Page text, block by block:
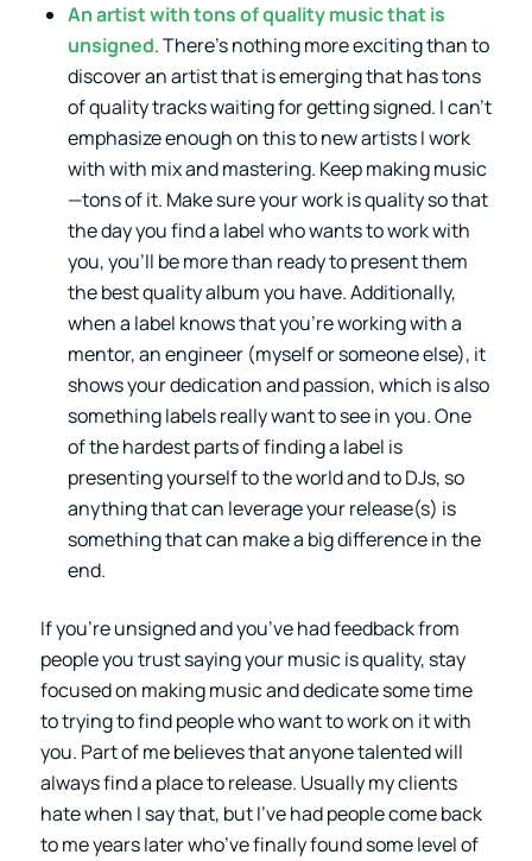
An artist with tons of quality music that is
unsigned. There’s nothing more exciting than to
discover an artist that is emerging that has tons
of quality tracks waiting for getting signed. I can’t
emphasize enough on this to new artists I work
with with mix and mastering. Keep making music
—tons of it. Make sure your work is quality so that
the day you find a label who wants to work with
you, you’ll be more than ready to present them
the best quality album you have. Additionally,
when a label knows that you’re working with a
mentor, an engineer (myself or someone else), it
shows your dedication and passion, which is also
something labels really want to see in you. One
of the hardest parts of finding a label is
presenting yourself to the world and to DJs, so
anything that can leverage your release(s) is
something that can make a big difference in the
end.
If you’re unsigned and you’ve had feedback from
people you trust saying your music is quality, stay
focused on making music and dedicate some time
to trying to find people who want to work on it with
you. Part of me believes that anyone talented will
always find a place to release. Usually my clients
hate when I say that, but I’ve had people come back
to me years later who’ve finally found some level of